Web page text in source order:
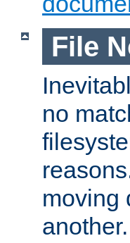
File
no
moving